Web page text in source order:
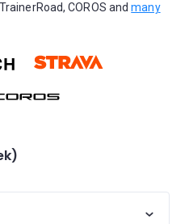
COROS andmany